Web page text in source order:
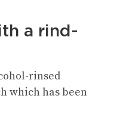
a rind-
rinsed
which has been